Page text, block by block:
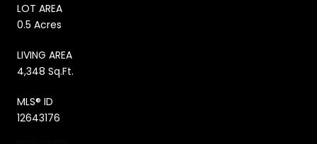
LOT AREA
0.5 Acres
LIVING AREA
4,348 Sq.Ft.
MLS® ID
12643176